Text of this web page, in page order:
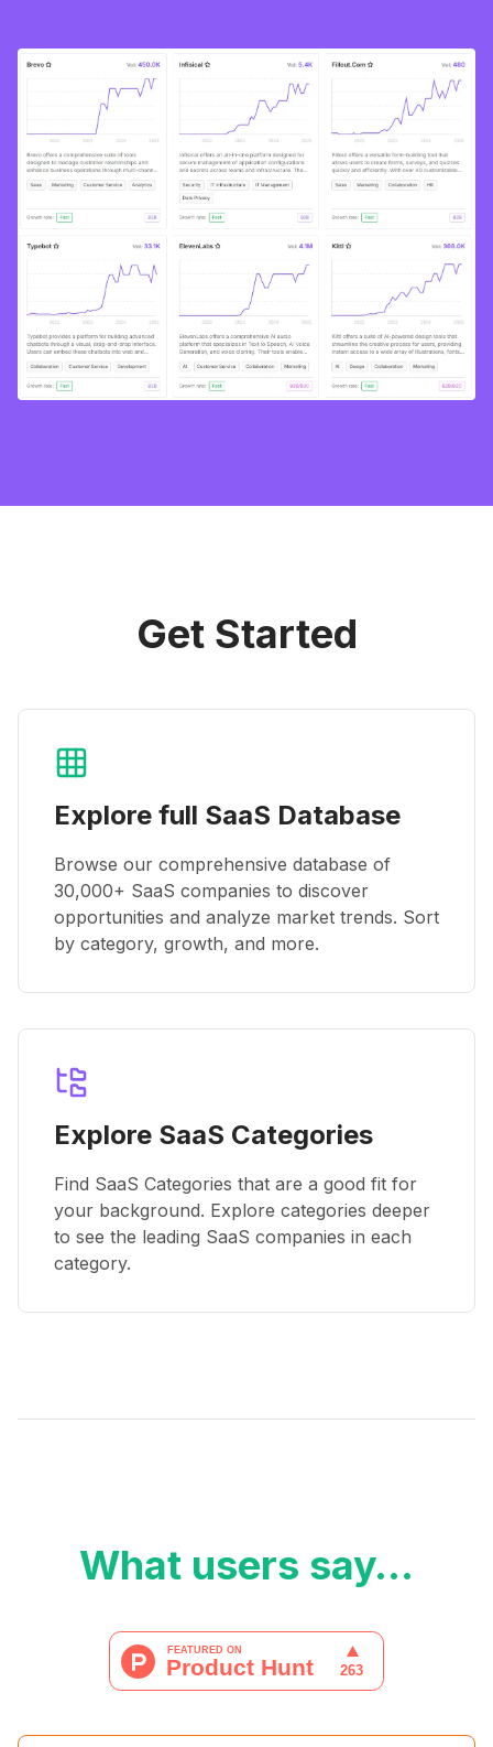
Get Started
Explore full SaaS Database
Browse our comprehensive database of
30,000+ SaaS companies to discover
opportunities and analyze market trends. Sort
by category, growth, and more.
Explore SaaS Categories
Find SaaS Categories that are a good fit for
your background. Explore categories deeper
to see the leading SaaS companies in each
category.
What users say…